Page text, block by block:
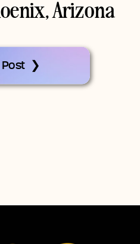
Arizona
Post ❯